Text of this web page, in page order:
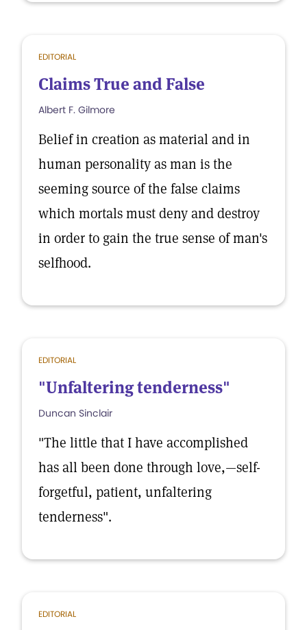
EDITORIAL
Claims True and False
Albert F. Gilmore
Belief in creation as material and in
human personality as man is the
seeming source of the false claims
which mortals must deny and destroy
in order to gain the true sense of man's
selfhood.
EDITORIAL
"Unfaltering tenderness"
Duncan Sinclair
"The little that I have accomplished
has all been done through love,—self-
forgetful, patient, unfaltering
tenderness".
EDITORIAL